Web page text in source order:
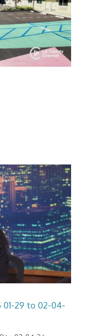
01-29 to 02-04-